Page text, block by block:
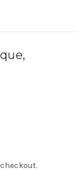
checkout.